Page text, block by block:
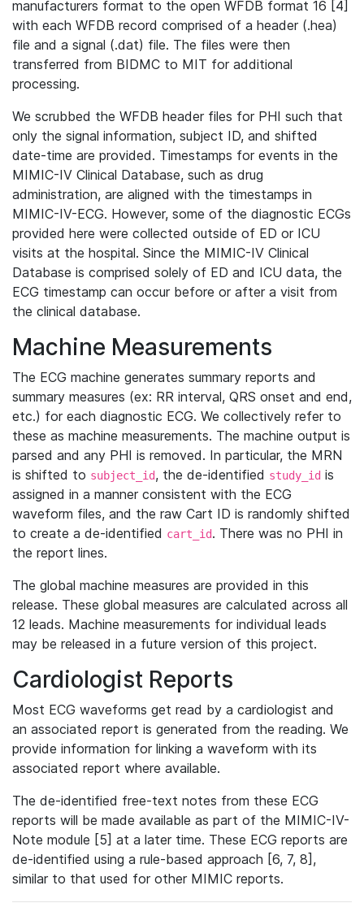
manufacturers format to the open WFDB format 16 [4]
with each WFDB record comprised of a header (.hea)
file and a signal (.dat) file. The files were then
transferred from BIDMC to MIT for additional
processing.
We scrubbed the WFDB header files for PHI such that
only the signal information, subject ID, and shifted
date-time are provided. Timestamps for events in the
MIMIC-IV Clinical Database, such as drug
administration, are aligned with the timestamps in
MIMIC-IV-ECG. However, some of the diagnostic ECGs
provided here were collected outside of ED or ICU
visits at the hospital. Since the MIMIC-IV Clinical
Database is comprised solely of ED and ICU data, the
ECG timestamp can occur before or after a visit from
the clinical database.
Machine Measurements
The ECG machine generates summary reports and
summary measures (ex: RR interval, QRS onset and end,
etc.) for each diagnostic ECG. We collectively refer to
these as machine measurements. The machine output is
parsed and any PHI is removed. In particular, the MRN
is shifted to subject_id, the de-identified study_id is
assigned in a manner consistent with the ECG
waveform files, and the raw Cart ID is randomly shifted
to create a de-identified cart_id. There was no PHI in
the report lines.
The global machine measures are provided in this
release. These global measures are calculated across all
12 leads. Machine measurements for individual leads
may be released in a future version of this project.
Cardiologist Reports
Most ECG waveforms get read by a cardiologist and
an associated report is generated from the reading. We
provide information for linking a waveform with its
associated report where available.
The de-identified free-text notes from these ECG
reports will be made available as part of the MIMIC-IV-
Note module [5] at a later time. These ECG reports are
de-identified using a rule-based approach [6, 7, 8],
similar to that used for other MIMIC reports.